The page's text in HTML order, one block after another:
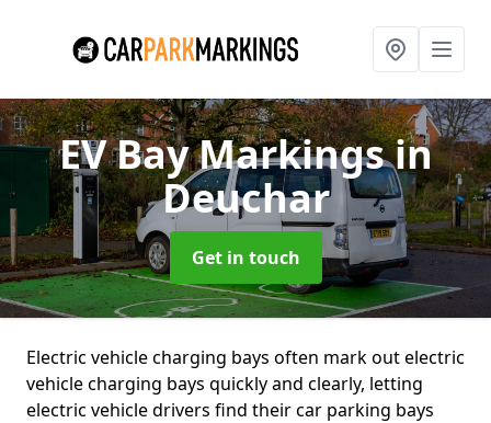
EV Bay Markingsin
Deuchar
Get in touch
Electric vehicle charging bays often mark out electric
vehicle charging bays quickly and clearly, letting
electric vehicle drivers find their car parking bays